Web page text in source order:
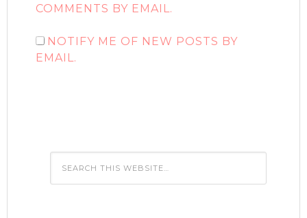
COMMENTS BY EMAIL.
NOTIFY ME OF NEW POSTS BY
EMAIL.